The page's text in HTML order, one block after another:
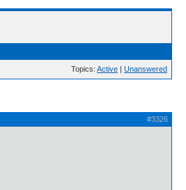
Topics: Active | Unanswered
#3326